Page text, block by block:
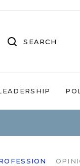
SEARCH